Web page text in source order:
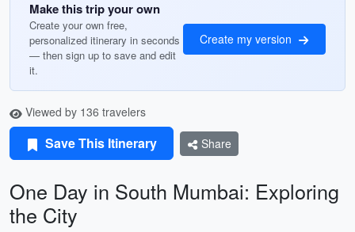
Make this trip your own
Create your own free,
personalized itinerary in seconds
— then sign up to save and edit
it.
Create my version
Viewed by 136 travelers
Save This Itinerary Share
One Day in South Mumbai: Exploring
the City